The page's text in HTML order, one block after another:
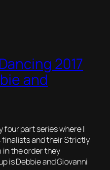
2017
and
four part series where I
finalists and their Strictly
in the order they
is Debbie and Giovanni